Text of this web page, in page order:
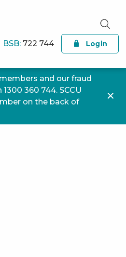
BSB:722 744 Login
and our fraud
360 744. SCCU
on the back of